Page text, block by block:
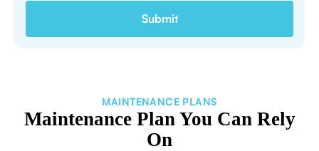
MAINTENANCE PLANS
Maintenance Plan You Can Rely
On